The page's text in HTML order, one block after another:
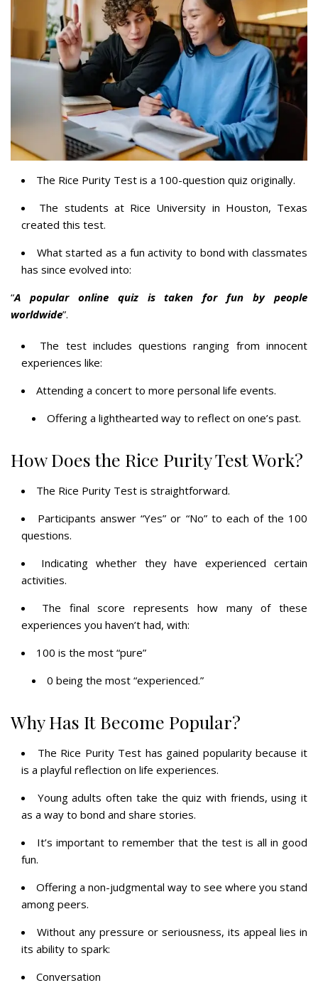
The Rice Purity Test is a 100-question quiz originally.
The students at Rice University in Houston, Texas
created this test.
What started as a fun activity to bond with classmates
has since evolved into:
“A popular online quiz is taken for fun by people
worldwide”.
The test includes questions ranging from innocent
experiences like:
Attending a concert to more personal life events.
Offering a lighthearted way to reflect on one’s past.
How Does the Rice Purity Test Work?
The Rice Purity Test is straightforward.
Participants answer “Yes” or “No” to each of the 100
questions.
Indicating whether they have experienced certain
activities.
The final score represents how many of these
experiences you haven’t had, with:
100 is the most “pure”
0 being the most “experienced.”
Why Has It Become Popular?
The Rice Purity Test has gained popularity because it
is a playful reflection on life experiences.
Young adults often take the quiz with friends, using it
as a way to bond and share stories.
It’s important to remember that the test is all in good
fun.
Offering a non-judgmental way to see where you stand
among peers.
Without any pressure or seriousness, its appeal lies in
its ability to spark:
Conversation